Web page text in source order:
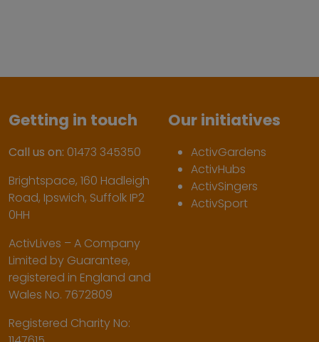
Getting in touch
Call us on: 01473 345350
Brightspace, 160 Hadleigh
Road, Ipswich, Suffolk IP2
0HH
ActivLives – A Company
Limited by Guarantee,
registered in England and
Wales No. 7672809
Registered Charity No:
Our initiatives
ActivGardens
ActivHubs
ActivSingers
ActivSport